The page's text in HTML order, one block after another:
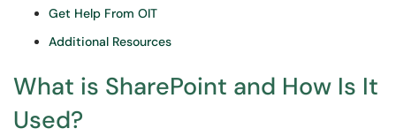
Get Help From OIT
Additional Resources
What is SharePoint and How Is It
Used?